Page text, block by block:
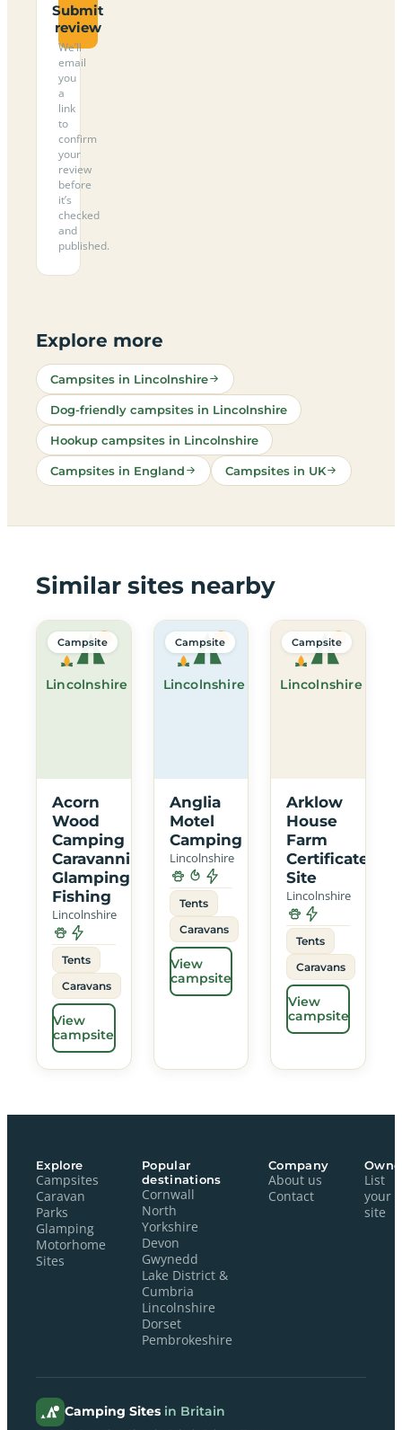
Submit
review
We’ll
email
you
a
link
to
confirm
your
review
before
it’s
checked
and
published.
Explore more
Campsites in Lincolnshire
Dog-friendly campsites in Lincolnshire
Hookup campsites in Lincolnshire
Campsites in England Campsites in UK
Similar sites nearby
Lincolnshire
Campsite
Acorn
Wood
Camping
Caravanning
Glamping
Fishing
Lincolnshire
Tents
Caravans
View
campsite
Lincolnshire
Campsite
Anglia
Motel
Camping
Lincolnshire
Tents
Caravans
View
campsite
Lincolnshire
Campsite
Arklow
House
Farm
Certificated
Site
Lincolnshire
Tents
Caravans
View
campsite
Explore
Campsites
Caravan
Parks
Glamping
Motorhome
Sites
Popular
destinations
Cornwall
North
Yorkshire
Devon
Gwynedd
Lake District &
Cumbria
Lincolnshire
Dorset
Pembrokeshire
Company
About us
Contact
List
your
site
Camping Sites in Britain